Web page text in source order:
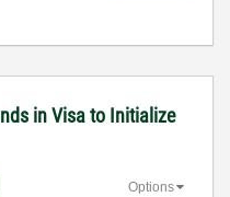
in Visa to Initialize
Options